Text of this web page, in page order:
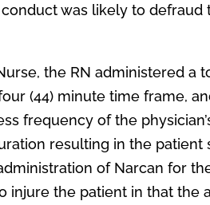
was likely to defraud
the RN administered a
(44) minute time frame,
frequency of the
resulting in the patient
of Narcan for
injure the patient in that the